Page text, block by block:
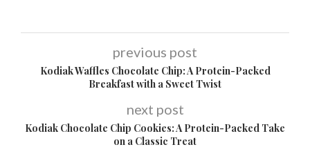
previous post
Kodiak Waffles Chocolate Chip: A Protein-Packed
Breakfast with a Sweet Twist
next post
Kodiak Chocolate Chip Cookies: A Protein-Packed Take
on a Classic Treat